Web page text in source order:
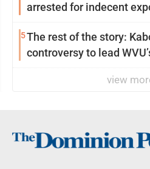
arrested for indecent
5The rest of the story:
controversy to lead
view